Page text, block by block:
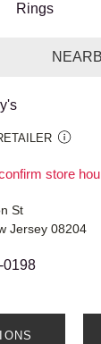
Rings
store
St
Jersey 08204
0198